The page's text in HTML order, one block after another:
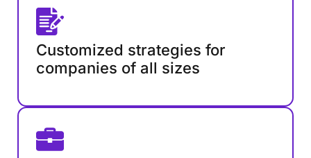
Customized strategies for
companies of all sizes